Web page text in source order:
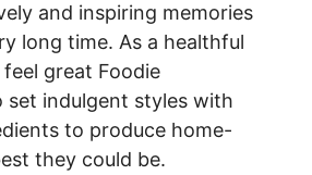
and inspiring memories
long time. As a healthful
great Foodie
set indulgent styles with
to produce home-
they could be.